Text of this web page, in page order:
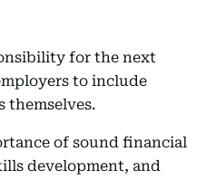
for the next
to include
themselves.
of sound financial
development, and